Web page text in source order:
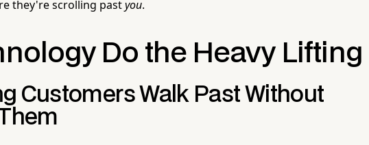
they're scrolling pastyou.
Do the Heavy Lifting
Customers Walk Past Without